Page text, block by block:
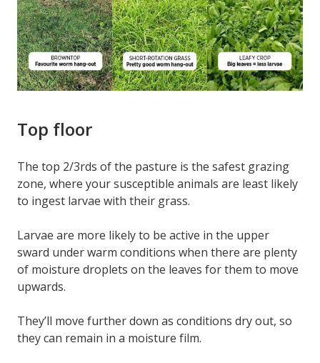
Top floor
The top 2/3rds of the pasture is the safest grazing
zone, where your susceptible animals are least likely
to ingest larvae with their grass.
Larvae are more likely to be active in the upper
sward under warm conditions when there are plenty
of moisture droplets on the leaves for them to move
upwards.
They’ll move further down as conditions dry out, so
they can remain in a moisture film.